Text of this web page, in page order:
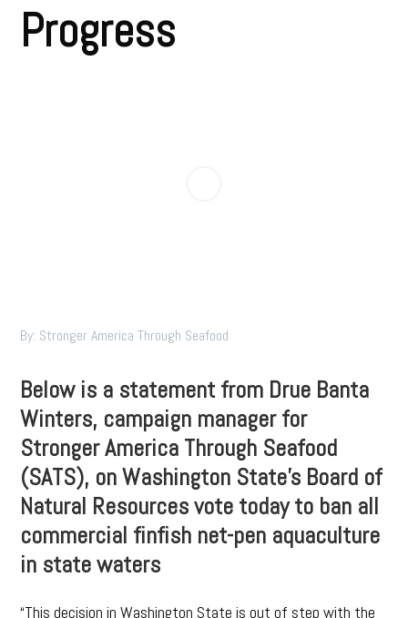
Progress
By: Stronger America Through Seafood
Below is a statement from Drue Banta
Winters, campaign manager for
Stronger America Through Seafood
(SATS), on Washington State’s Board of
Natural Resources vote today to ban all
commercial finfish net-pen aquaculture
in state waters
“This decision in Washington State is out of step with the